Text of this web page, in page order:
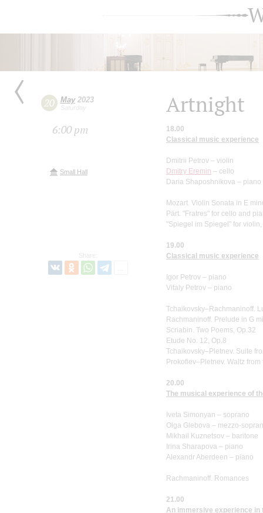
20 May2023
Saturday
6:00 pm
Small Hall
Share:
Artnight
18.00
Classical music experience
Dmitrii Petrov – violin
Dmitry Eremin – cello
Daria Shaposhnikova – piano
Mozart. Violin Sonata in E
Pärt. "Fratres" for cello and
"Spiegel im Spiegel" for
19.00
Classical music experience
Igor Petrov – piano
Vitaly Petrov – piano
Tchaikovsky–Rachmaninoff.
Rachmaninoff. Prelude in G
Scriabin. Two Poems, Op.32
Etude No. 12, Op.8
Tchaikovsky–Pletnev. Suite
Prokofiev–Pletnev. Waltz
20.00
The musical experience of
Iveta Simonyan – soprano
Olga Glebova – mezzo-
Mikhail Kuznetsov – baritone
Irina Sharapova – piano
Alexandr Aberdeen – piano
Rachmaninoff. Romances
21.00
An immersive experience in